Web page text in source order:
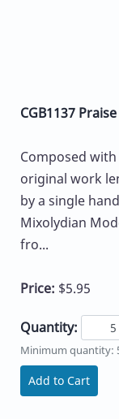
CGB1137
Composed
original work
by a single
Mixolydian
fro...
Price: $5.95
Quantity:
Minimum quantity:
Add to Cart